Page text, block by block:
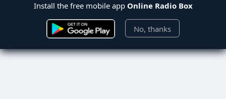
Install the free mobile app Online Radio Box
No, thanks